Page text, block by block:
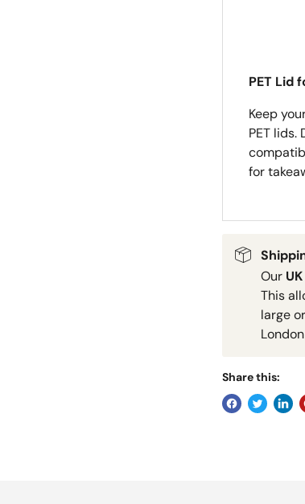
PET Lid
Keep
PET
for
Our UK
This
large
Share this: